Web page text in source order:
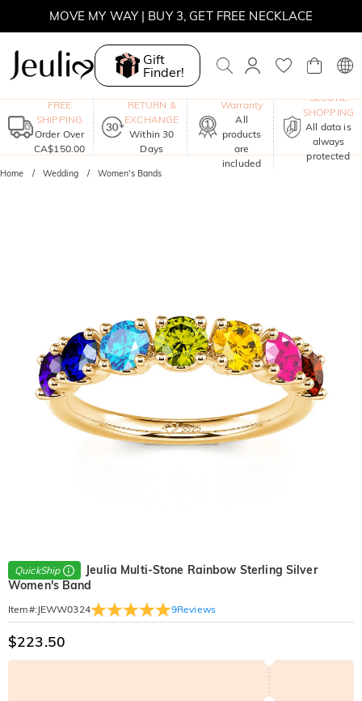
MOVE MY WAY | BUY 3, GET FREE NECKLACE
Gift
Finder!
FREE
SHIPPING
Order Over
CA$150.00
RETURN &
EXCHANGE
Within 30
Days
Warranty
All
products
are
included
SECURE
SHOPPING
All data is
always
protected
Home Wedding Women's Bands
QuickShip
Jeulia Multi-Stone Rainbow Sterling Silver
Women's Band
Item#: JEWW0324 9Reviews
$223.50